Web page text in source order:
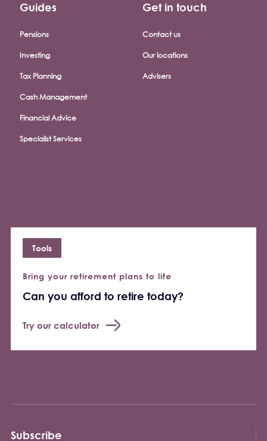
Guides
Pensions
Investing
Tax Planning
Cash Management
Financial Advice
Specialist Services
Get in touch
Contact us
Our locations
Advisers
Bring your retirement plans to life
Can you afford to retire today?
Try our calculator
Tools
Subscribe